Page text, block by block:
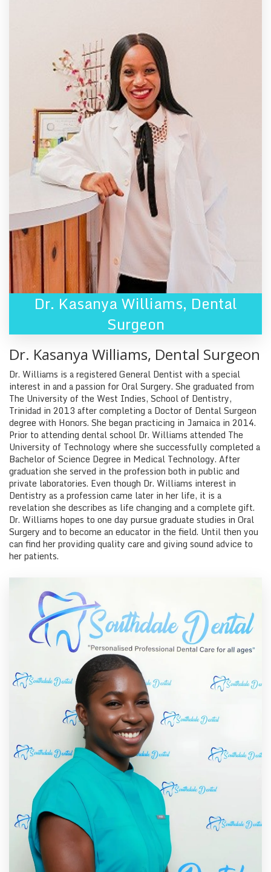
Dr. Kasanya Williams, Dental
Surgeon
Dr. Kasanya Williams, Dental Surgeon
Dr. Williams is a registered General Dentist with a special
interest in and a passion for Oral Surgery. She graduated from
The University of the West Indies, School of Dentistry,
Trinidad in 2013 after completing a Doctor of Dental Surgeon
degree with Honors. She began practicing in Jamaica in 2014.
Prior to attending dental school Dr. Williams attended The
University of Technology where she successfully completed a
Bachelor of Science Degree in Medical Technology. After
graduation she served in the profession both in public and
private laboratories. Even though Dr. Williams interest in
Dentistry as a profession came later in her life, it is a
revelation she describes as life changing and a complete gift.
Dr. Williams hopes to one day pursue graduate studies in Oral
Surgery and to become an educator in the field. Until then you
can find her providing quality care and giving sound advice to
her patients.